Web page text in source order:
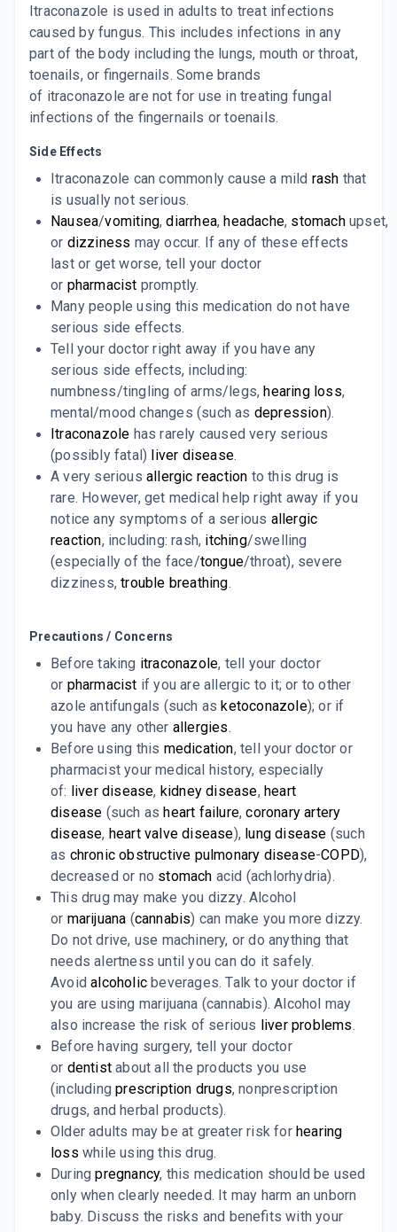
By KLM LABORATORIES PVT LTD
10 TABLET/STRIP
₹147.26 ₹173.25 15% off
ADD TO CART
CAPITRA 100MG
By ALBATROSS HEALTHCARE PVT LTD
10 CAPSULE/STRIP
₹85.85 ₹101 15% off
By GLENMARK PHARMACEUTICALS
₹127.24 ₹149.7 15% off
I TYZA 100
By ABBOTT HEALTHCARE PVT LTD
10 CAPSULE/STRIP
₹151.36 ₹178.07 15% off
IT MAC 100MG
By MACLEODS PHARMACEUTICALS LTD
10 CAPSULE/STRIP
₹119.94 ₹141.11 15% off
ITRABOND 100
By BRINTON PHARMACEUTICALS PVT LTD
₹74.91 ₹88.12 15% off
FUNGIKEM 100MG
By ALKEM LABORATORIES LTD
10 CAPSULE/STRIP
₹98.28 ₹115.62 15% off
ADD TO CART
Itraconazole is used in adults to treat infections
caused by fungus. This includes infections in any
part of the body including the lungs, mouth or throat,
toenails, or fingernails. Some brands
of itraconazole are not for use in treating fungal
infections of the fingernails or toenails.
Side Effects
Itraconazole can commonly cause a mild rash that
is usually not serious.
Nausea/vomiting,diarrhea,headache, stomachupset,
or dizziness may occur. If any of these effects
last or get worse, tell your doctor
or pharmacist promptly.
Many people using this medication do not have
serious side effects.
Tell your doctor right away if you have any
serious side effects, including:
numbness/tingling of arms/legs,hearing loss,
mental/mood changes (such as depression).
Itraconazole has rarely caused very serious
(possibly fatal) liver disease.
A very serious allergic reaction to this drug is
rare. However, get medical help right away if you
notice any symptoms of a serious allergic
reaction, including: rash, itching/swelling
(especially of the face/tongue/throat), severe
dizziness,trouble breathing.
Precautions / Concerns
Before taking itraconazole, tell your doctor
or pharmacist if you are allergic to it; or to other
azole antifungals (such asketoconazole); or if
you have any other allergies.
Before using this medication, tell your doctor or
pharmacist your medical history, especially
of: liver disease, kidney disease,heart
disease (such asheart failure,coronary artery
disease, heart valve disease), lung disease (such
as chronic obstructive pulmonary disease-COPD),
decreased or no stomach acid (achlorhydria).
This drug may make you dizzy. Alcohol
or marijuana (cannabis) can make you more dizzy.
Do not drive, use machinery, or do anything that
needs alertness until you can do it safely.
Avoidalcoholic beverages. Talk to your doctor if
you are using marijuana (cannabis). Alcohol may
also increase the risk of serious liver problems.
Before having surgery, tell your doctor
or dentist about all the products you use
(includingprescription drugs, nonprescription
drugs, and herbal products).
Older adults may be at greater risk for hearing
loss while using this drug.
Duringpregnancy, this medication should be used
only when clearly needed. It may harm an unborn
baby. Discuss the risks and benefits with your